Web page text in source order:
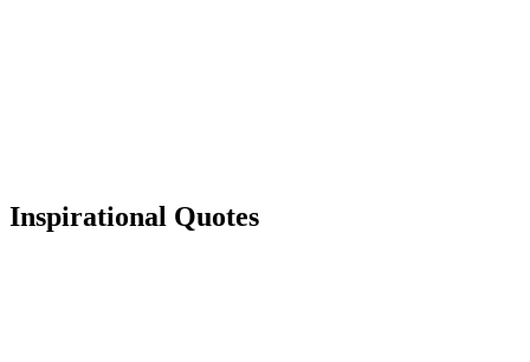
Inspirational Quotes